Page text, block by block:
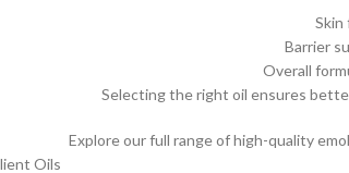
Skin
Barrier
Overall
Selecting the right oil ensures
Explore our full range of high-quality
Oils